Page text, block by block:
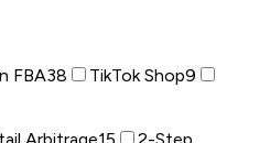
FBA38 TikTok Shop9